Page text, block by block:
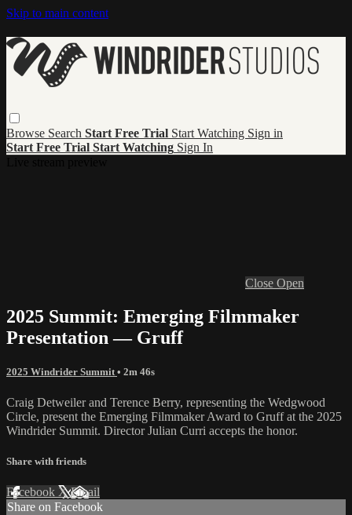
Skip to main content
Browse Search Start Free Trial Start Watching Sign in
Start Free Trial Start Watching Sign In
Close Open
2025 Summit: Emerging Filmmaker
Presentation — Gruff
2025 Windrider Summit • 2m 46s
Craig Detweiler and Terence Berry, representing the Wedgwood
Circle, present the Emerging Filmmaker Award to Gruff at the 2025
Windrider Summit. Director Julian Curri accepts the honor.
Share with friends
Facebook XEmail
Share on Facebook